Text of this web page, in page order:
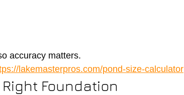
accuracy matters.
lakemasterpros.com/pond-size-calculator
Foundation